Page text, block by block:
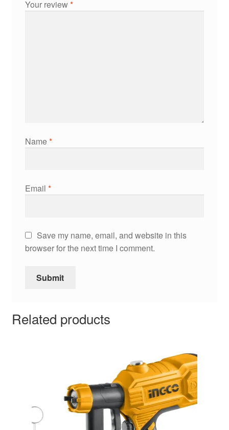
Your review*
Name*
Email *
Save my name, email, and website in this
browser for the next time I comment.
Related products